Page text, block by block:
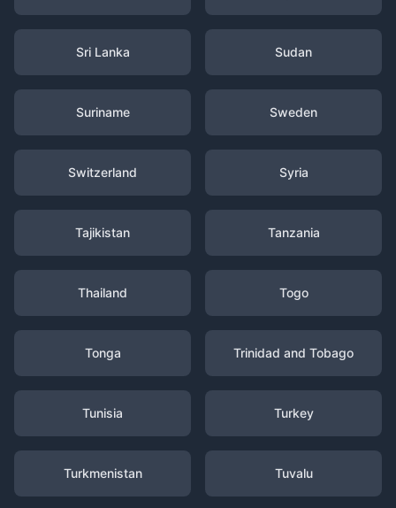
Sri Lanka Sudan
Suriname Sweden
Switzerland Syria
Tajikistan Tanzania
Thailand Togo
Tonga Trinidad and Tobago
Tunisia Turkey
Turkmenistan Tuvalu